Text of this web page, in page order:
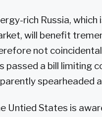
rich Russia,
will benefit
not
passed a bill limiting
spearheaded
Untied States is